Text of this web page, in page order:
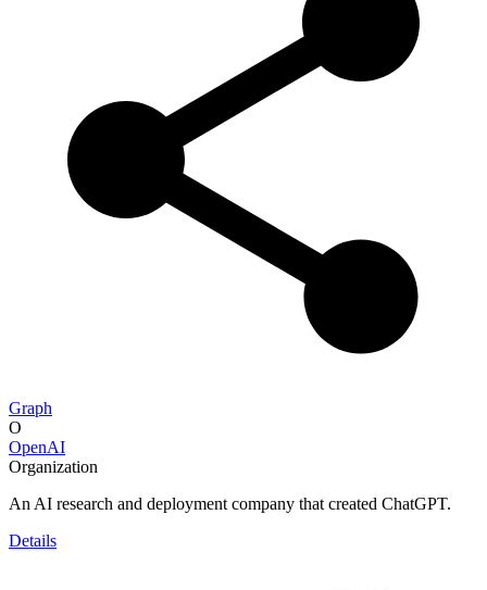
Graph
O
OpenAI
Organization
An AI research and deployment company that created ChatGPT.
Details